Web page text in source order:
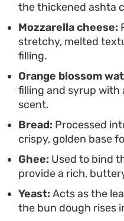
Because the filling is
final assembly is
warm allows the
stretch, while the soft
syrup to remain moist.
to enjoy the classic
handheld, individual
the thickened ashta
Mozzarella cheese:
stretchy, melted
filling.
Orange blossom
filling and syrup with
scent.
Bread: Processed
crispy, golden base
Ghee: Used to bind
provide a rich,
Yeast: Acts as the
the bun dough rises